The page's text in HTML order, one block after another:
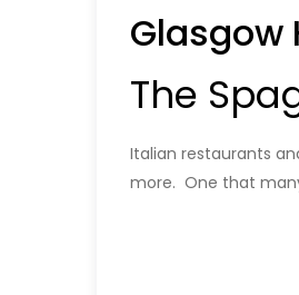
Glasgow
The
Italian restaurants
more. One that